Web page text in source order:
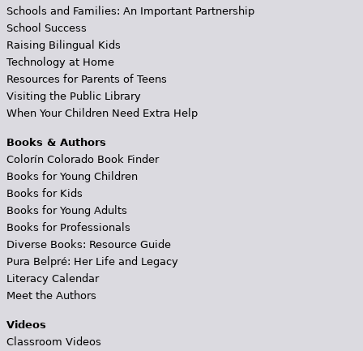
Schools and Families: An Important Partnership
School Success
Raising Bilingual Kids
Technology at Home
Resources for Parents of Teens
Visiting the Public Library
When Your Children Need Extra Help
Books & Authors
Colorín Colorado Book Finder
Books for Young Children
Books for Kids
Books for Young Adults
Books for Professionals
Diverse Books: Resource Guide
Pura Belpré: Her Life and Legacy
Literacy Calendar
Meet the Authors
Videos
Classroom Videos